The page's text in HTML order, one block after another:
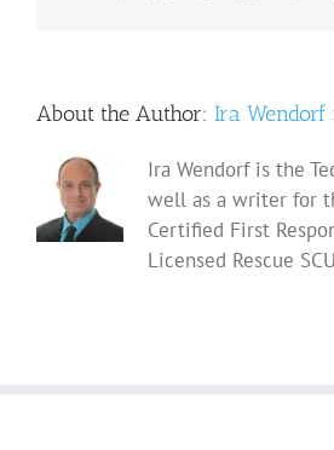
About the Author: Ira Wendorf
Ira Wendorf is the
well as a writer for
Certified First
Licensed Rescue